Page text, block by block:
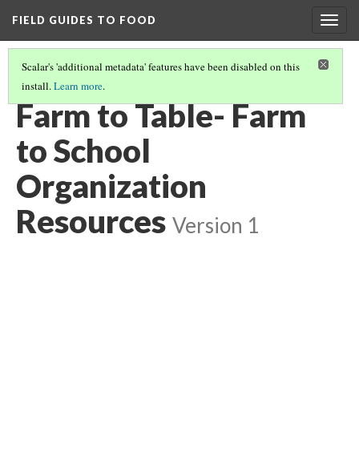
FIELD GUIDES TO FOOD
Scalar's 'additional metadata' features have been disabled on this
install.Learn more.
FARM TO SCHOOL- LEARNING MODULE
Farm to Table- Farm
to School
Organization
Resources Version 1